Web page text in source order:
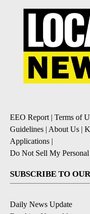
EEO Report| Terms of
Guidelines | About Us |
Applications |
Do Not Sell My
SUBSCRIBE TO
Daily News Update